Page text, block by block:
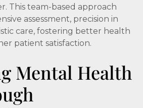
This team-based approach
assessment, precision in
care, fostering better health
patient satisfaction.
Mental Health